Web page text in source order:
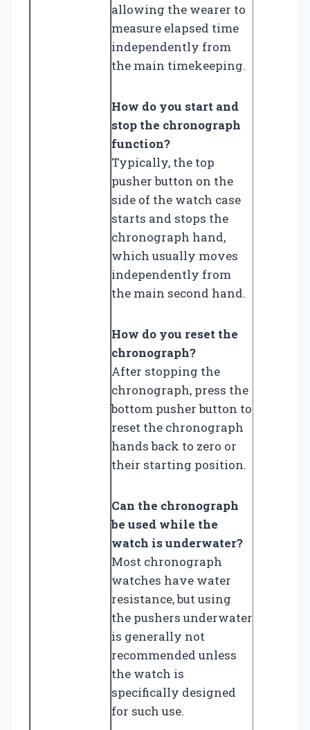
allowing the wearer to
measure elapsed time
independently from
the main timekeeping.
How do you start and
stop the chronograph
function?
Typically, the top
pusher button on the
side of the watch case
starts and stops the
chronograph hand,
which usually moves
independently from
the main second hand.
How do you reset the
chronograph?
After stopping the
chronograph, press the
bottom pusher button to
reset the chronograph
hands back to zero or
their starting position.
Can the chronograph
be used while the
watch is underwater?
Most chronograph
watches have water
resistance, but using
the pushers underwater
is generally not
recommended unless
the watch is
specifically designed
for such use.